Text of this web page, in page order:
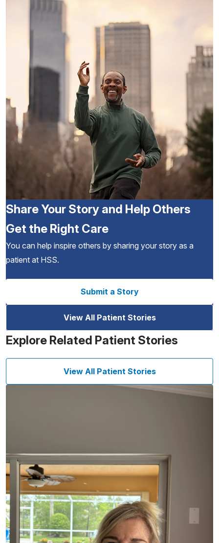
Share Your Story and Help Others
Get the Right Care
You can help inspire others by sharing your story as a
patient at HSS.
Submit a Story
View All Patient Stories
Explore Related Patient Stories
View All Patient Stories